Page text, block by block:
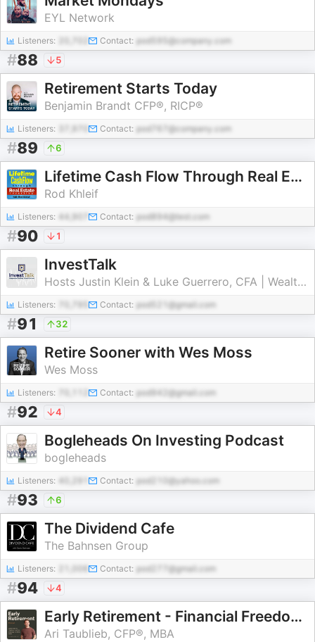
EYL Network
Listeners: Contact: pod595@company.com
#88 5
Retirement Starts Today
Benjamin Brandt CFP®, RICP®
Listeners: Contact: pod767@company.com
#89 6
Lifetime Cash Flow Through Real Estate Investing
Rod Khleif
Listeners: 44,907 Contact: pod894@test.com
#90 1
InvestTalk
Hosts Justin Klein & Luke Guerrero, CFA | Wealth Managers and Investment Advisors
Listeners: Contact: pod521@gmail.com
#91 32
Retire Sooner with Wes Moss
Wes Moss
Listeners: Contact: pod942@gmail.com
#92 4
Bogleheads On Investing Podcast
bogleheads
Listeners: 40,291 Contact: pod210@yahoo.com
#93 6
The Dividend Cafe
The Bahnsen Group
Listeners: Contact: pod277@gmail.com
#94 4
Early Retirement - Financial Freedom (Investing, Tax Planning, Retirement Strategy, Personal Finance)
Ari Taublieb, CFP®, MBA